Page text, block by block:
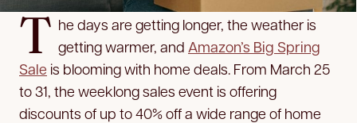
T he days are getting longer, the weather is
getting warmer, and Amazon’s Big Spring
Sale is blooming with home deals. From March 25
to 31, the weeklong sales event is offering
discounts of up to 40% off a wide range of home